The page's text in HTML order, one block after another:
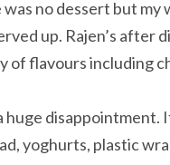
no dessert but my
up. Rajen’s after
of flavours including
huge
yoghurts, plastic